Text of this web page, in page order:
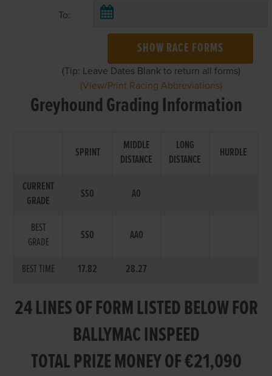
To:
SHOW RACE FORMS
(Tip: Leave Dates Blank to return all forms)
(View/Print Racing Abbreviations)
Greyhound Grading Information
SPRINT
MIDDLE
DISTANCE
LONG
DISTANCE
HURDLE
CURRENT
GRADE
SS0 A0
BEST
GRADE
SS0 AA0
BEST TIME 17.82 28.27
24 LINES OF FORM LISTED BELOW FOR
BALLYMAC INSPEED
TOTAL PRIZE MONEY OF €21,090